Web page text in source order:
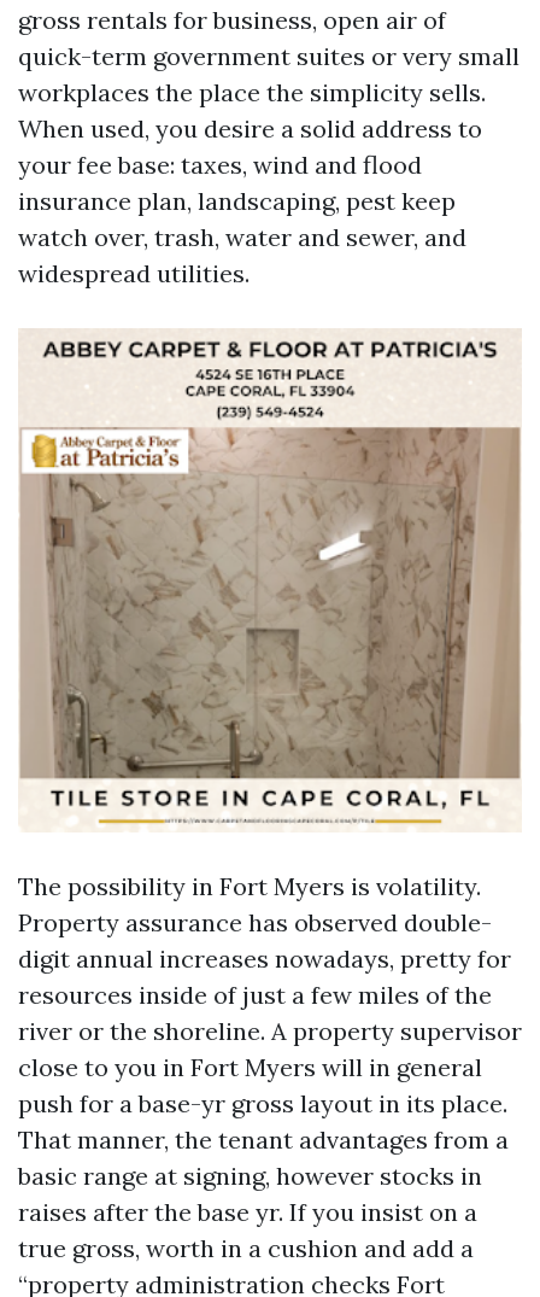
gross rentals for business, open air of
quick-term government suites or very small
workplaces the place the simplicity sells.
When used, you desire a solid address to
your fee base: taxes, wind and flood
insurance plan, landscaping, pest keep
watch over, trash, water and sewer, and
widespread utilities.
The possibility in Fort Myers is volatility.
Property assurance has observed double-
digit annual increases nowadays, pretty for
resources inside of just a few miles of the
river or the shoreline. A property supervisor
close to you in Fort Myers will in general
push for a base-yr gross layout in its place.
That manner, the tenant advantages from a
basic range at signing, however stocks in
raises after the base yr. If you insist on a
true gross, worth in a cushion and add a
“property administration checks Fort